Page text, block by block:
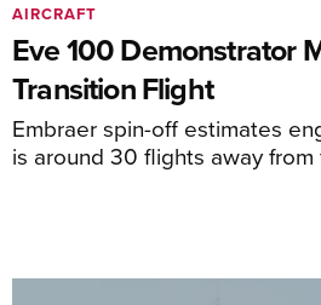
Eve 100 Demonstrator
Transition Flight
Embraer spin-off estimates
is around 30 flights away
AIRCRAFT